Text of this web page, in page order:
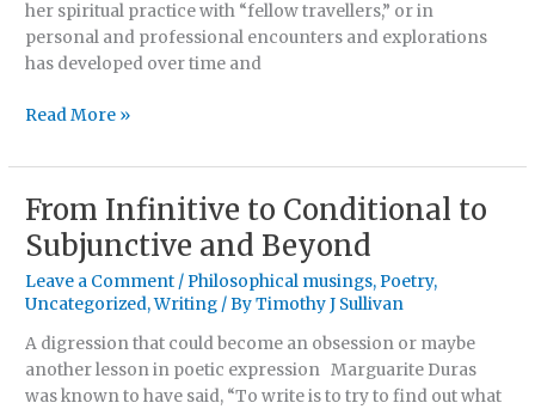
her spiritual practice with “fellow travellers,” or in
personal and professional encounters and explorations
has developed over time and
Read More »
From Infinitive to Conditional to
Subjunctive and Beyond
Leave a Comment / Philosophical musings, Poetry,
Uncategorized,Writing / ByTimothy J Sullivan
A digression that could become an obsession or maybe
another lesson in poetic expression Marguarite Duras
was known to have said, “To write is to try to find out what
From
Infinitive
to
Conditional
to
Subjunctive
and
Beyond